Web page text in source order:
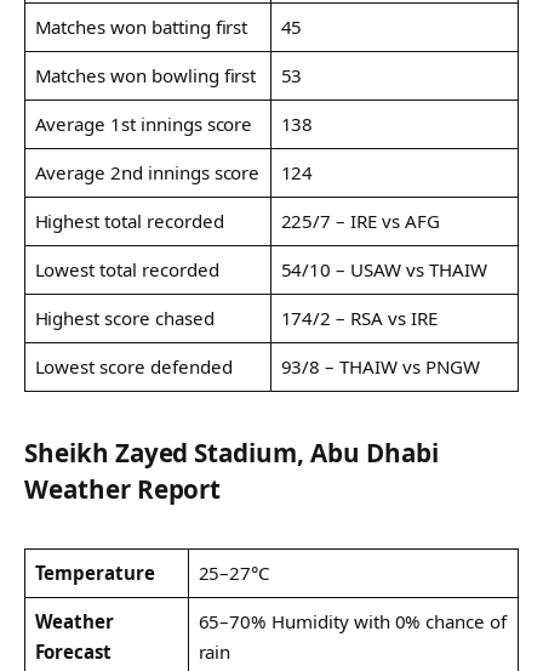
Matches won batting first
45
Matches won bowling first
53
Average 1st innings score
138
Average 2nd innings score
124
Highest total recorded
225/7 – IRE vs AFG
Lowest total recorded
54/10 – USAW vs THAIW
Highest score chased
174/2 – RSA vs IRE
Lowest score defended
93/8 – THAIW vs PNGW
Sheikh Zayed Stadium, Abu Dhabi
Weather Report
Temperature
25–27°C
Weather
Forecast
65–70% Humidity with 0% chance of
rain